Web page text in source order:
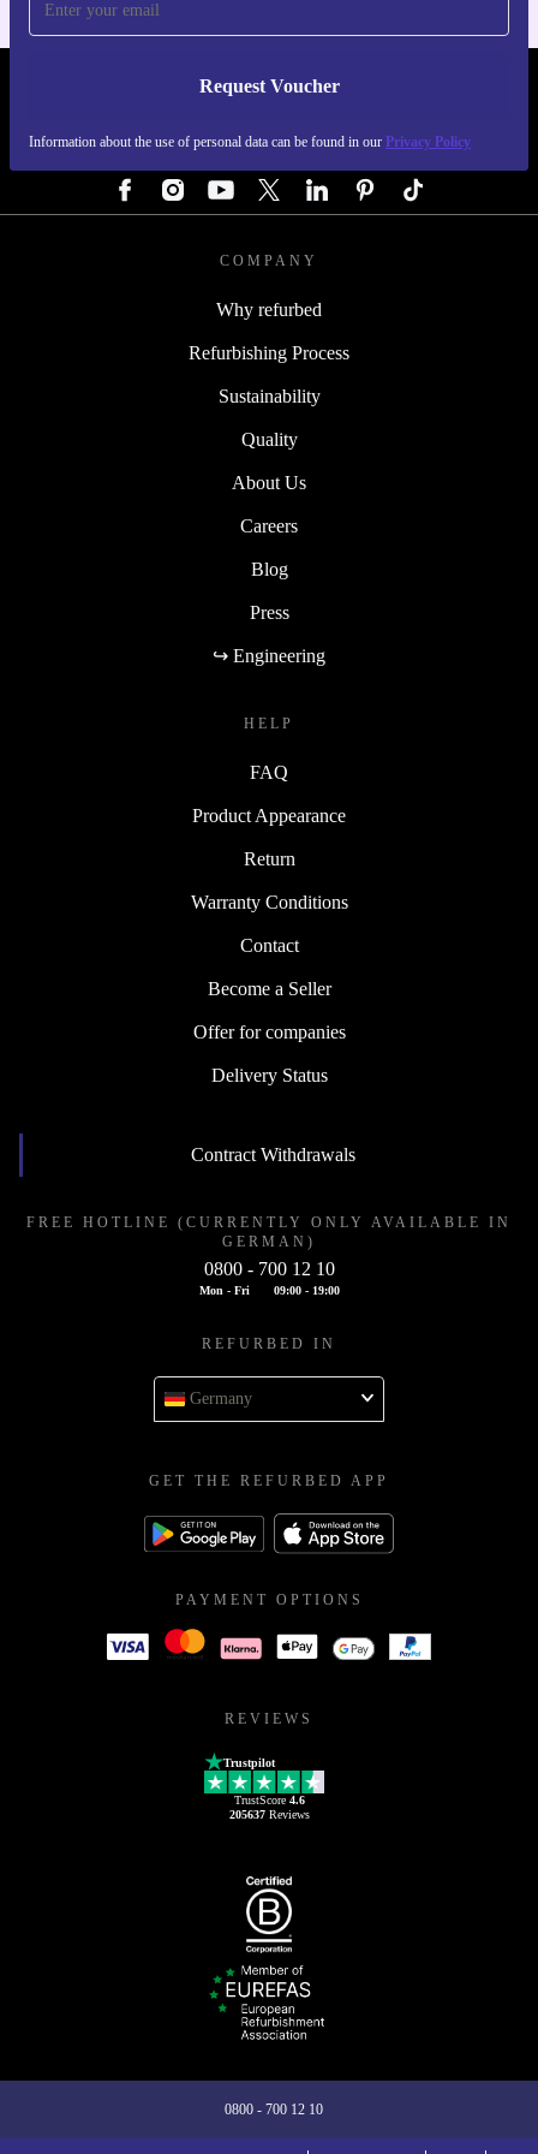
Request Voucher
Information about the use of personal data can be found in our Privacy Policy
REFURBED GERMANY - RETHINK NEW.
COMPANY
Why refurbed
Refurbishing Process
Sustainability
Quality
About Us
Careers
Blog
Press
↪ Engineering
HELP
FAQ
Product Appearance
Return
Warranty Conditions
Contact
Become a Seller
Offer for companies
Delivery Status
Contract Withdrawals
FREE HOTLINE (CURRENTLY ONLY AVAILABLE IN
GERMAN)
0800 - 700 12 10
Mon - Fri 09:00 - 19:00
REFURBED IN
Germany
GET THE REFURBED APP
PAYMENT OPTIONS
REVIEWS
Trustpilot
TrustScore 4.6
205637Reviews
0800 - 700 12 10